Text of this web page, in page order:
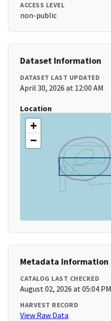
ACCESS LEVEL
non-public
Dataset Information
DATASET LAST UPDATED
April 30, 2026 at 12:00 AM
Location
+
−
Metadata Information
CATALOG LAST CHECKED
August 02, 2026 at 05:04 PM
HARVEST RECORD
View Raw Data